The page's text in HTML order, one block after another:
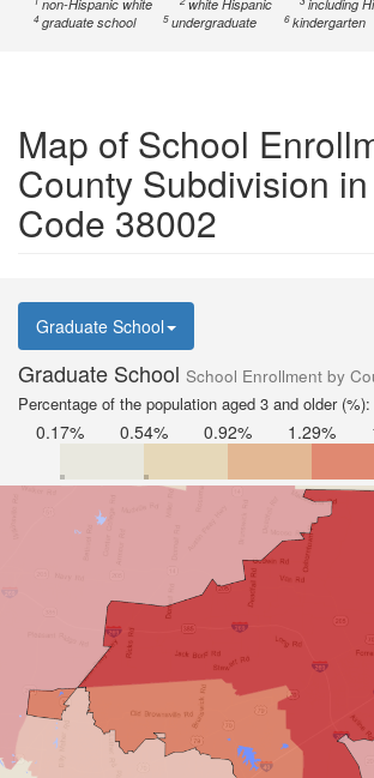
non-Hispanic white white Hispanic including
4graduate school 5undergraduate 6kindergarten
Map of School
County Subdivision
Code 38002
Graduate School
Graduate School School Enrollment by
Percentage of the population aged 3 and older (%):
0.17% 0.54% 0.92% 1.29%